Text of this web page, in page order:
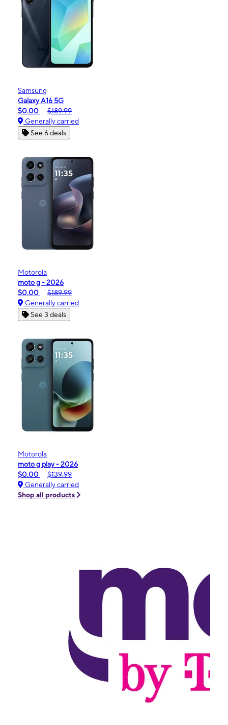
Samsung
Galaxy A16 5G
$0.00
$189.99
Generally carried
See 6 deals
Motorola
moto g - 2026
$0.00
$189.99
Generally carried
See 3 deals
Motorola
moto g play - 2026
$0.00
$139.99
Generally carried
Shop all products